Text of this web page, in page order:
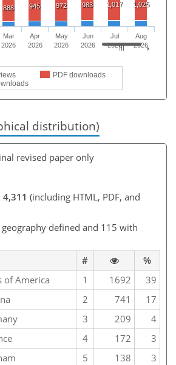
888 945 972 983 1,017 1,025
PDF downloads
Mar
2026
Apr
2026
May
2026
Jun
2026
Jul
2026
Aug
2026
distribution)
revised paper only
(including HTML, PDF, and
defined and 115 with
#
%
of America
1 1692
39
2 741
17
3 209
4
4 172
3
5 138 3